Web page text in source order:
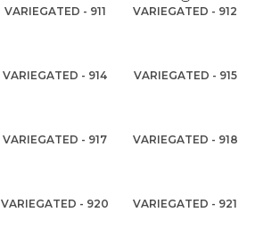
VARIEGATED - 911 VARIEGATED - 912
VARIEGATED - 914 VARIEGATED - 915
VARIEGATED - 917 VARIEGATED - 918
VARIEGATED - 920 VARIEGATED - 921